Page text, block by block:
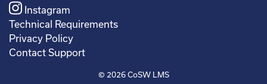
Instagram
Technical Requirements
Privacy Policy
Contact Support
© 2026CoSW LMS